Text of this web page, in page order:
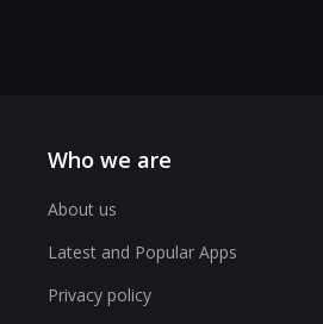
Who we are
About us
Latest and Popular Apps
Privacy policy